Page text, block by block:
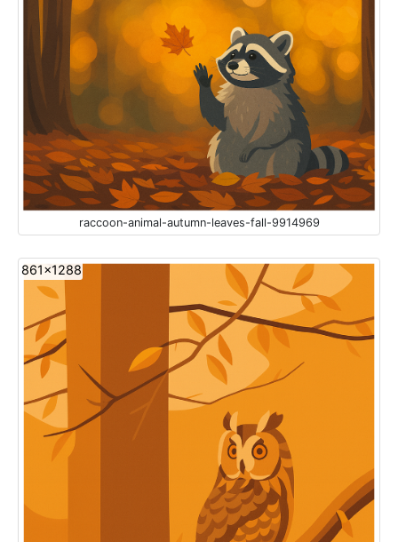
raccoon-animal-autumn-leaves-fall-9914969
861x1288